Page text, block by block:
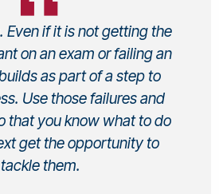
Even if it is not getting the
on an exam or failing an
as part of a step to
Use those failures and
that you know what to do
get the opportunity to
tackle them.